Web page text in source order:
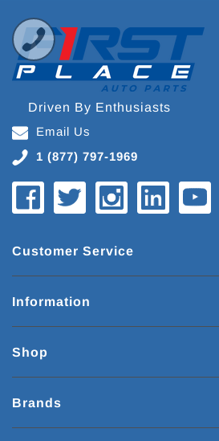
Driven By Enthusiasts
Email Us
1 (877) 797-1969
Customer Service
Information
Shop
Brands